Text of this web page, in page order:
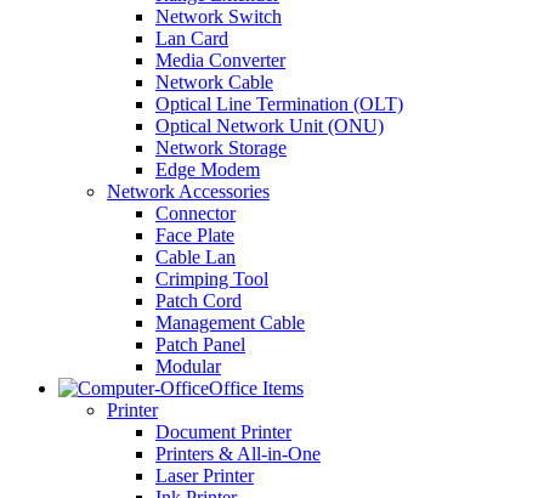
Network Switch
Lan Card
Media Converter
Network Cable
Optical Line Termination (OLT)
Optical Network Unit (ONU)
Network Storage
Edge Modem
Network Accessories
Connector
Face Plate
Cable Lan
Crimping Tool
Patch Cord
Management Cable
Patch Panel
Modular
Office Items
Printer
Document Printer
Printers & All-in-One
Laser Printer